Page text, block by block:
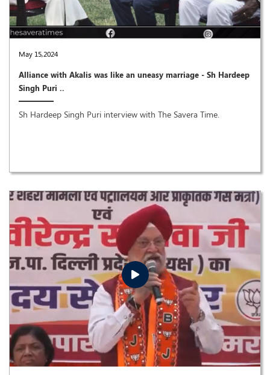
May 15,2024
Alliance with Akalis was like an uneasy marriage - Sh Hardeep
Singh Puri ..
Sh Hardeep Singh Puri interview with The Savera Time.